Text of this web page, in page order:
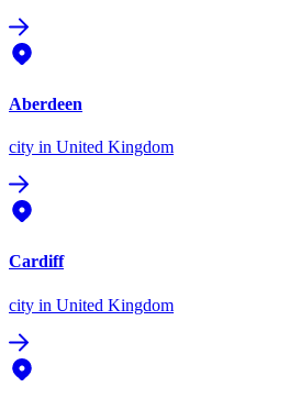
Aberdeen
city in United Kingdom
Cardiff
city in United Kingdom